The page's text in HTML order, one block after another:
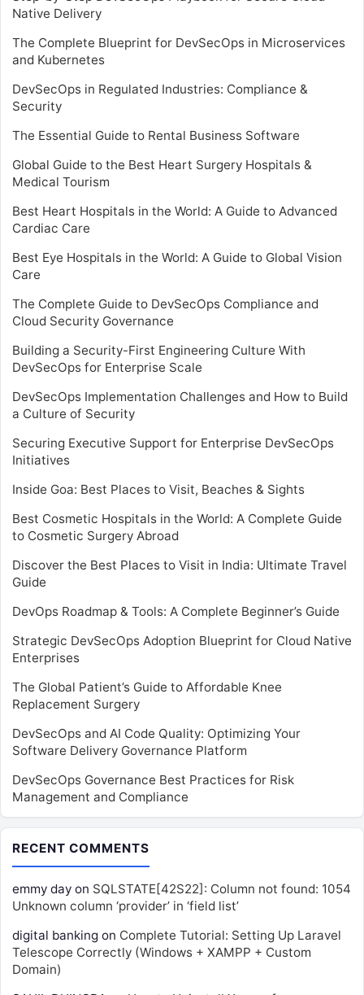
Native Delivery
The Complete Blueprint for DevSecOps in Microservices
and Kubernetes
DevSecOps in Regulated Industries: Compliance &
Security
The Essential Guide to Rental Business Software
Global Guide to the Best Heart Surgery Hospitals &
Medical Tourism
Best Heart Hospitals in the World: A Guide to Advanced
Cardiac Care
Best Eye Hospitals in the World: A Guide to Global Vision
Care
The Complete Guide to DevSecOps Compliance and
Cloud Security Governance
Building a Security-First Engineering Culture With
DevSecOps for Enterprise Scale
DevSecOps Implementation Challenges and How to Build
a Culture of Security
Securing Executive Support for Enterprise DevSecOps
Initiatives
Inside Goa: Best Places to Visit, Beaches & Sights
Best Cosmetic Hospitals in the World: A Complete Guide
to Cosmetic Surgery Abroad
Discover the Best Places to Visit in India: Ultimate Travel
Guide
DevOps Roadmap & Tools: A Complete Beginner’s Guide
Strategic DevSecOps Adoption Blueprint for Cloud Native
Enterprises
The Global Patient’s Guide to Affordable Knee
Replacement Surgery
DevSecOps and AI Code Quality: Optimizing Your
Software Delivery Governance Platform
DevSecOps Governance Best Practices for Risk
Management and Compliance
RECENT COMMENTS
emmy day on SQLSTATE[42S22]: Column not found: 1054
Unknown column ‘provider’ in ‘field list’
digital banking on Complete Tutorial: Setting Up Laravel
Telescope Correctly (Windows + XAMPP + Custom
Domain)